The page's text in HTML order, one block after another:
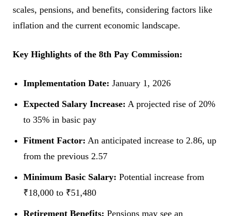
scales, pensions, and benefits, considering factors like
inflation and the current economic landscape.
Key Highlights of the 8th Pay Commission:
Implementation Date: January 1, 2026
Expected Salary Increase: A projected rise of 20%
to 35% in basic pay
Fitment Factor: An anticipated increase to 2.86, up
from the previous 2.57
Minimum Basic Salary: Potential increase from
₹18,000 to ₹51,480
Retirement Benefits: Pensions may see an